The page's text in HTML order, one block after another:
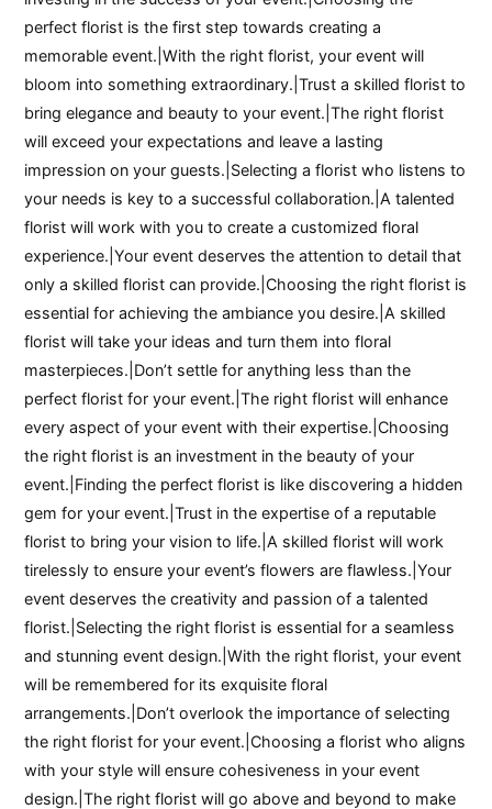
perfect florist is the first step towards creating a
memorable event.|With the right florist, your event will
bloom into something extraordinary.|Trust a skilled florist to
bring elegance and beauty to your event.|The right florist
will exceed your expectations and leave a lasting
impression on your guests.|Selecting a florist who listens to
your needs is key to a successful collaboration.|A talented
florist will work with you to create a customized floral
experience.|Your event deserves the attention to detail that
only a skilled florist can provide.|Choosing the right florist is
essential for achieving the ambiance you desire.|A skilled
florist will take your ideas and turn them into floral
masterpieces.|Don’t settle for anything less than the
perfect florist for your event.|The right florist will enhance
every aspect of your event with their expertise.|Choosing
the right florist is an investment in the beauty of your
event.|Finding the perfect florist is like discovering a hidden
gem for your event.|Trust in the expertise of a reputable
florist to bring your vision to life.|A skilled florist will work
tirelessly to ensure your event’s flowers are flawless.|Your
event deserves the creativity and passion of a talented
florist.|Selecting the right florist is essential for a seamless
and stunning event design.|With the right florist, your event
will be remembered for its exquisite floral
arrangements.|Don’t overlook the importance of selecting
the right florist for your event.|Choosing a florist who aligns
with your style will ensure cohesiveness in your event
design.|The right florist will go above and beyond to make